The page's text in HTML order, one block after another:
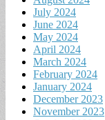
July 2024
June 2024
May 2024
April 2024
March 2024
February 2024
January 2024
December 2023
November 2023